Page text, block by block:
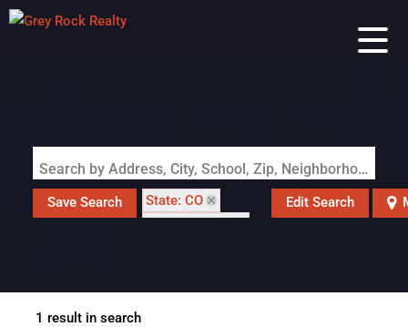
Search by Address, City, School, Zip, Neighborhood or #MLS
Save Search
State: CO
Edit Search
1 result in search